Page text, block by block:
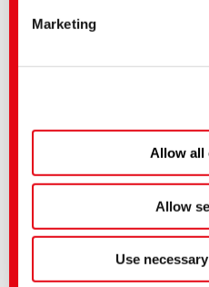
applies.
You can make more
Marketing
Allow all
Allow
Use